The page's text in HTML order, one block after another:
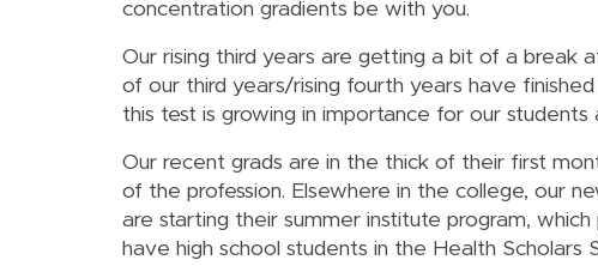
concentration gradients be with you.
Our rising third years are getting a bit of a break
of our third years/rising fourth years have
this test is growing in importance for our students
Our recent grads are in the thick of their first
of the profession. Elsewhere in the college, our
are starting their summer institute program,
have high school students in the Health Scholars